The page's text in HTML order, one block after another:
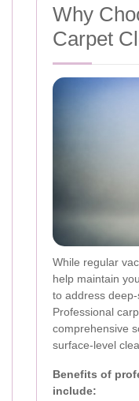
Why
Carpet
While regular
help maintain
to address
Professional
comprehensive
surface-level
Benefits of
include: